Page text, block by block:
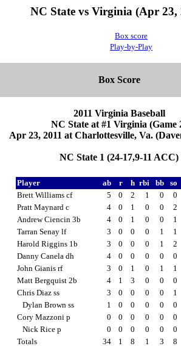
NC State vs Virginia (Apr 23,
Box score
Play-by-Play
Box Score
2011 Virginia Baseball
NC State at #1 Virginia (Game
Apr 23, 2011 at Charlottesville, Va.
NC State 1 (24-17,9-11 ACC)
Player ab r h rbi bb so
Brett Williams cf
5 0 2 1 0 0
Pratt Maynard c
4 0 1 0 0 2
Andrew Ciencin 3b
4 0 1 0 0 1
Tarran Senay lf
3 0 0 0 1 1
Harold Riggins 1b
3 0 0 0 1 2
Danny Canela dh
4 0 0 0 0 0
John Gianis rf
3 0 1 0 1 1
Matt Bergquist 2b
4 1 3 0 0 0
Chris Diaz ss
3 0 0 0 0 1
Dylan Brown ss
1 0 0 0 0 0
Cory Mazzoni p
0 0 0 0 0 0
Nick Rice p
0 0 0 0 0 0
Totals
34 1 8 1 3 8